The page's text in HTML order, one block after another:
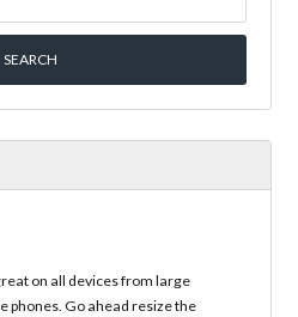
on all devices from large
phones. Go ahead resize the